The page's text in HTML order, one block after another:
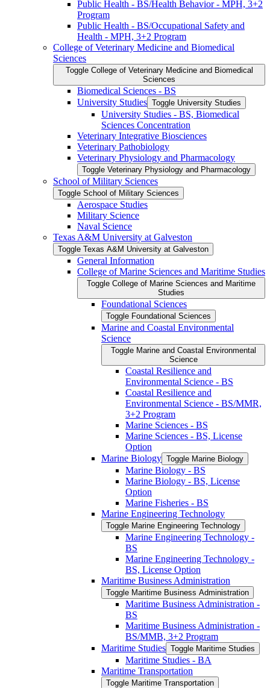
Public Health -​ BS/​Health Behavior -​ MPH, 3+2
Program
Public Health -​ BS/​Occupational Safety and
Health -​ MPH, 3+2 Program
College of Veterinary Medicine and Biomedical
Sciences
Toggle College of Veterinary Medicine and Biomedical
Sciences
Biomedical Sciences -​ BS
University Studies Toggle University Studies
University Studies -​ BS, Biomedical
Sciences Concentration
Veterinary Integrative Biosciences
Veterinary Pathobiology
Veterinary Physiology and Pharmacology
Toggle Veterinary Physiology and Pharmacology
School of Military Sciences
Toggle School of Military Sciences
Aerospace Studies
Military Science
Naval Science
Texas A&​M University at Galveston
Toggle Texas A&​M University at Galveston
General Information
College of Marine Sciences and Maritime Studies
Toggle College of Marine Sciences and Maritime
Studies
Foundational Sciences
Toggle Foundational Sciences
Marine and Coastal Environmental
Science
Toggle Marine and Coastal Environmental
Science
Coastal Resilience and
Environmental Science -​ BS
Coastal Resilience and
Environmental Science -​ BS/​MMR,
3+2 Program
Marine Sciences -​ BS
Marine Sciences -​ BS, License
Option
Marine Biology Toggle Marine Biology
Marine Biology -​ BS
Marine Biology -​ BS, License
Option
Marine Fisheries -​ BS
Marine Engineering Technology
Toggle Marine Engineering Technology
Marine Engineering Technology -​
BS
Marine Engineering Technology -​
BS, License Option
Maritime Business Administration
Toggle Maritime Business Administration
Maritime Business Administration -​
BS
Maritime Business Administration -​
BS/​MMB, 3+2 Program
Maritime Studies Toggle Maritime Studies
Maritime Studies -​ BA
Maritime Transportation
Toggle Maritime Transportation